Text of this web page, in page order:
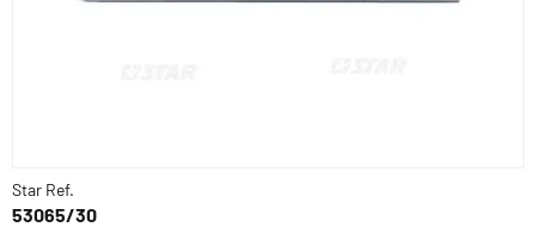
Star Ref.
53065/30